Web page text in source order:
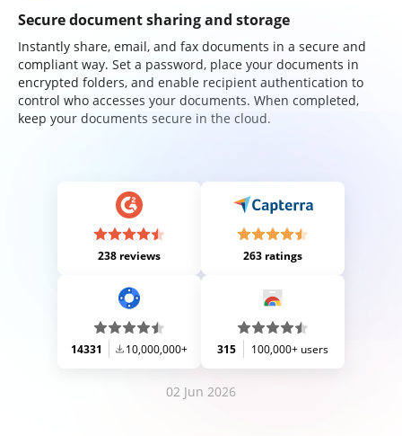
Secure document sharing and storage
Instantly share, email, and fax documents in a secure and
compliant way. Set a password, place your documents in
encrypted folders, and enable recipient authentication to
control who accesses your documents. When completed,
keep your documents secure in the cloud.
238 reviews 263 ratings
14331 10,000,000+ 315 100,000+ users
02 Jun 2026